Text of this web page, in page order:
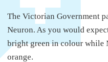
The Victorian Government
Neuron. As you would
bright green in colour while
orange.